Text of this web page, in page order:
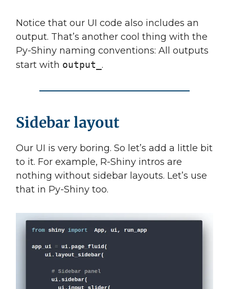
Notice that our UI code also includes an
output. That’s another cool thing with the
Py-Shiny naming conventions: All outputs
start with output_ .
Sidebar layout
Our UI is very boring. So let’s add a little bit
to it. For example, R-Shiny intros are
nothing without sidebar layouts. Let’s use
that in Py-Shiny too.